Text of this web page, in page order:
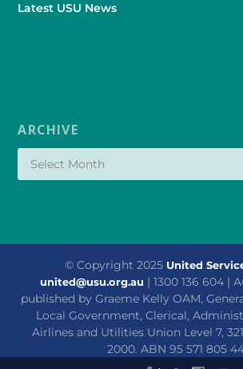
Latest USU News
ARCHIVE
© Copyright 2025 United
united@usu.org.au | 1300 136 604 |
published by Graeme Kelly OAM,
Local Government, Clerical,
Airlines and Utilities Union Level 7,
2000. ABN 95 571 805